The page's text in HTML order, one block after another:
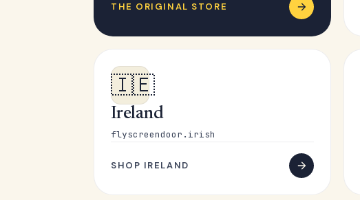
THE ORIGINAL STORE
🇮🇪
Ireland
flyscreendoor.irish
SHOP IRELAND